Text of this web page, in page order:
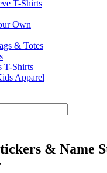
T-Shirts
Own
& Totes
T-Shirts
Apparel
& Name